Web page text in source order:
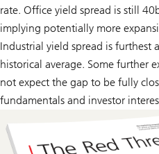
rate. Office yield spread is still
implying potentially more
Industrial yield spread is furthest
historical average. Some further
not expect the gap to be fully
fundamentals and investor